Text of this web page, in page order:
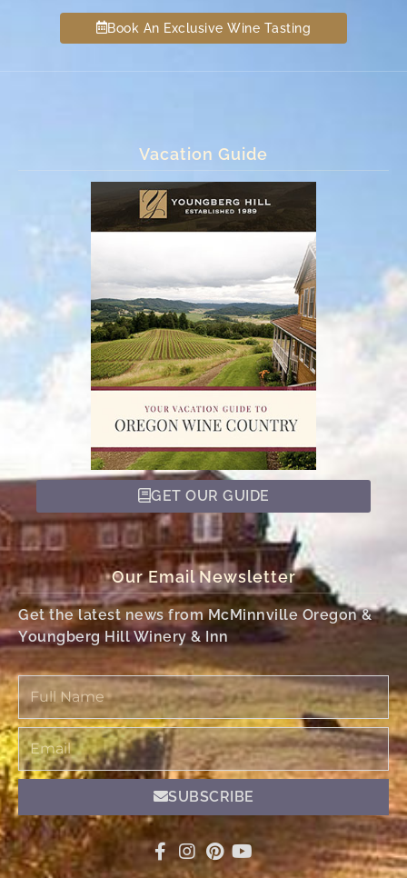
Book An Exclusive Wine Tasting
Vacation Guide
GET OUR GUIDE
Our Email Newsletter
Get the latest news from McMinnville Oregon &
Youngberg Hill Winery & Inn
Full
Name
Email
SUBSCRIBE